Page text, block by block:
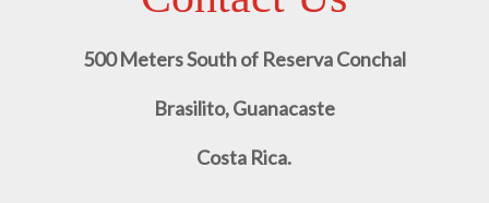
500 Meters South of Reserva Conchal
Brasilito, Guanacaste
Costa Rica.